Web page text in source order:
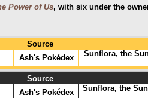
Power of Us, with six under the
Source
Ash's Pokédex Sunflora, the
Source
Ash's Pokédex Sunflora, the